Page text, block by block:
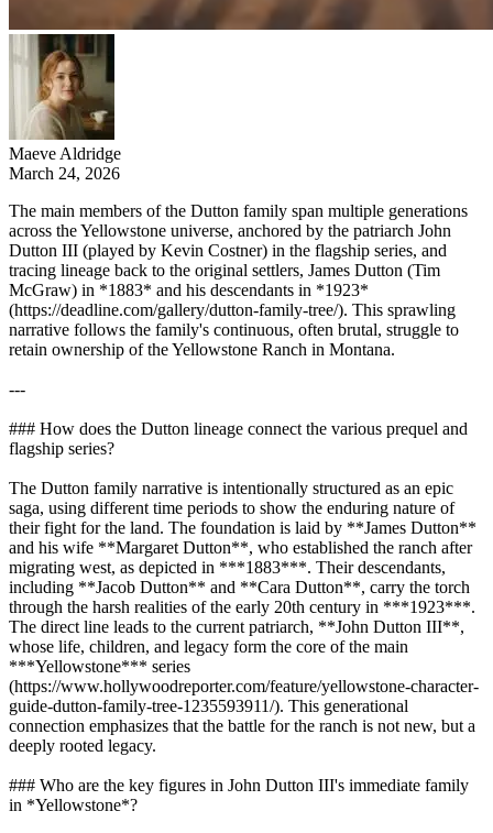
Maeve Aldridge
March 24, 2026
The main members of the Dutton family span multiple generations
across the Yellowstone universe, anchored by the patriarch John
Dutton III (played by Kevin Costner) in the flagship series, and
tracing lineage back to the original settlers, James Dutton (Tim
McGraw) in *1883* and his descendants in *1923*
(https://deadline.com/gallery/dutton-family-tree/). This sprawling
narrative follows the family's continuous, often brutal, struggle to
retain ownership of the Yellowstone Ranch in Montana.
---
### How does the Dutton lineage connect the various prequel and
flagship series?
The Dutton family narrative is intentionally structured as an epic
saga, using different time periods to show the enduring nature of
their fight for the land. The foundation is laid by **James Dutton**
and his wife **Margaret Dutton**, who established the ranch after
migrating west, as depicted in ***1883***. Their descendants,
including **Jacob Dutton** and **Cara Dutton**, carry the torch
through the harsh realities of the early 20th century in ***1923***.
The direct line leads to the current patriarch, **John Dutton III**,
whose life, children, and legacy form the core of the main
***Yellowstone*** series
(https://www.hollywoodreporter.com/feature/yellowstone-character-
guide-dutton-family-tree-1235593911/). This generational
connection emphasizes that the battle for the ranch is not new, but a
deeply rooted legacy.
### Who are the key figures in John Dutton III's immediate family
in *Yellowstone*?